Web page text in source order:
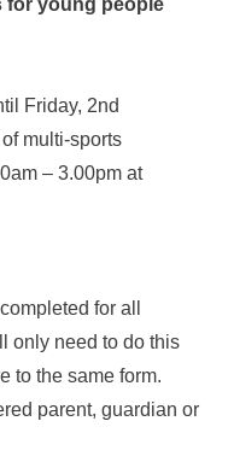
young people
Friday, 2nd
multi-sports
– 3.00pm at
for all
only need to do this
to the same form.
parent, guardian or